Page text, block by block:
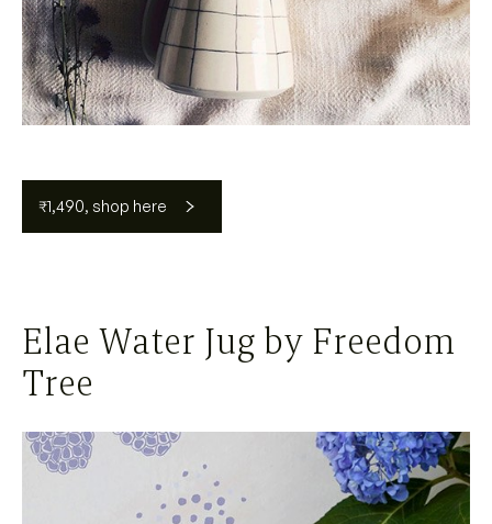
₹1,490, shop here
Elae Water Jug by Freedom
Tree